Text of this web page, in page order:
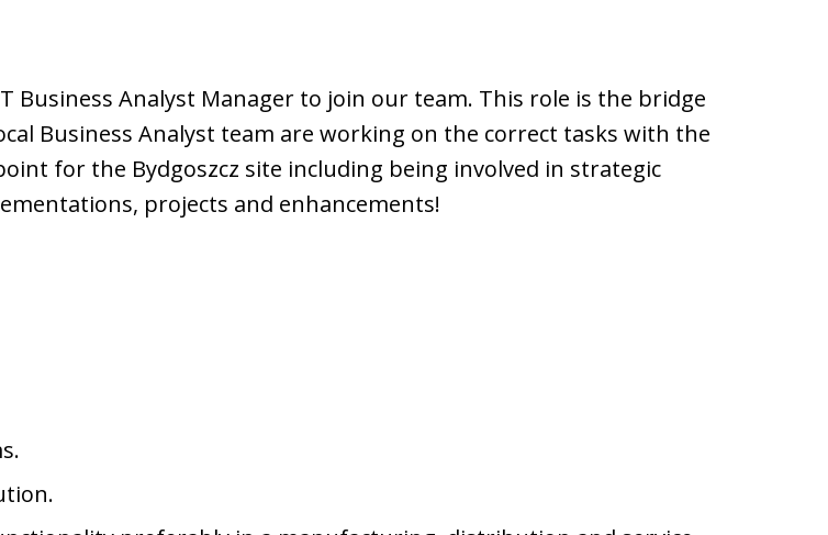
Business Analyst Manager to join our team. This role is the bridge
Business Analyst team are working on the correct tasks with the
for the Bydgoszcz site including being involved in strategic
projects and enhancements!